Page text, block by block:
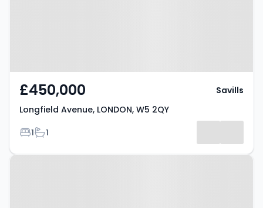
£450,000
Longfield Avenue, LONDON, W5 2QY
Bedrooms
1Bathrooms
1
Savills
Property at 7 Marchwood